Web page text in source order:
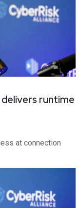
delivers runtime
at connection